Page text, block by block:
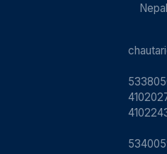
Nepal